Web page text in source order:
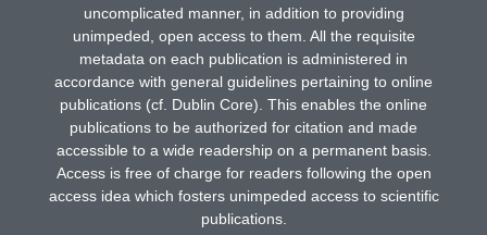
uncomplicated manner, in addition to providing
unimpeded, open access to them. All the requisite
metadata on each publication is administered in
accordance with general guidelines pertaining to online
publications (cf. Dublin Core). This enables the online
publications to be authorized for citation and made
accessible to a wide readership on a permanent basis.
Access is free of charge for readers following the open
access idea which fosters unimpeded access to scientific
publications.